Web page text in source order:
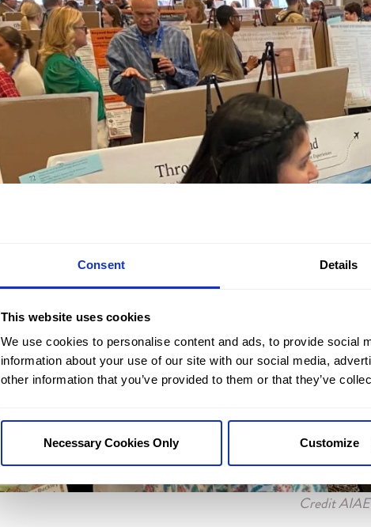
Consent Details
This website uses cookies
We use cookies to personalise content and ads, to provide social
information about your use of our site with our social media,
other information that you’ve provided to them or that they’ve
Necessary Cookies Only Customize
Credit